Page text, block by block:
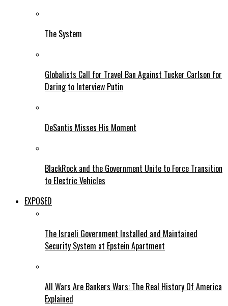
The System
Globalists Call for Travel Ban Against Tucker Carlson for
Daring to Interview Putin
DeSantis Misses His Moment
BlackRock and the Government Unite to Force Transition
to Electric Vehicles
EXPOSED
The Israeli Government Installed and Maintained
Security System at Epstein Apartment
All Wars Are Bankers Wars: The Real History Of America
Explained